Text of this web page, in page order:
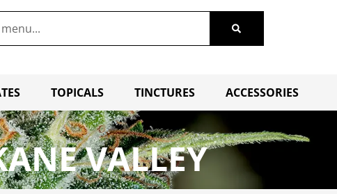
TOPICALS TINCTURES ACCESSORIES
VALLEY